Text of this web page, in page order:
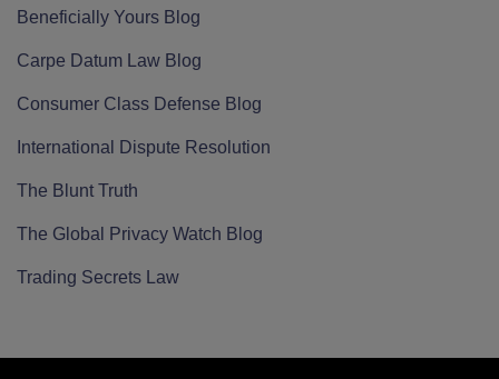
Beneficially Yours Blog
Carpe Datum Law Blog
Consumer Class Defense Blog
International Dispute Resolution
The Blunt Truth
The Global Privacy Watch Blog
Trading Secrets Law